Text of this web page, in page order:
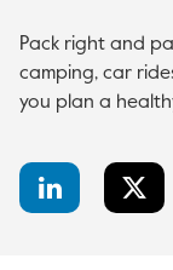
Pack right and
camping, car
you plan a
LinkedIn
Share